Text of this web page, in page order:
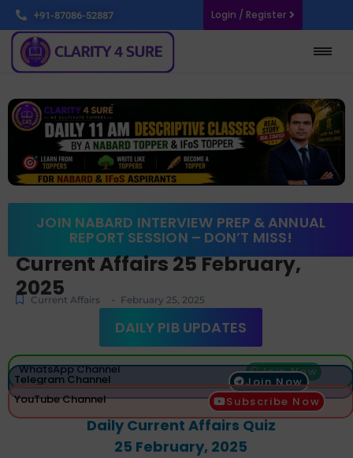
+91-87086-52887 Login / Register
JOIN NABARD INTERVIEW PREP & ANNUAL
REPORT SESSION – DON’T MISS!
Current Affairs 25 February,
2025
Current Affairs - February 25, 2025
DAILY PIB UPDATES
WhatsApp Channel Join Now
Telegram Channel
Join Now
YouTube Channel
Subscribe Now
Daily Current Affairs Quiz
25 February, 2025